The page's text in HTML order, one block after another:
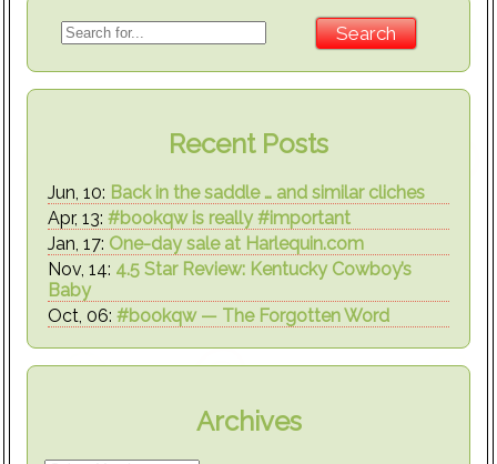
Recent Posts
Jun, 10: Back in the saddle … and similar cliches
Apr, 13: #bookqw is really #important
Jan, 17: One-day sale at Harlequin.com
Nov, 14: 4.5 Star Review: Kentucky Cowboy’s
Baby
Oct, 06: #bookqw — The Forgotten Word
Archives